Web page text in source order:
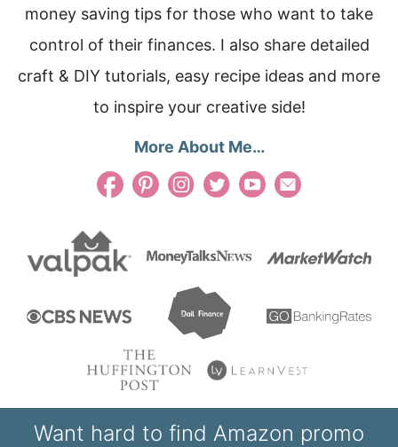
money saving tips for those who want to take
control of their finances. I also share detailed
craft & DIY tutorials, easy recipe ideas and more
to inspire your creative side!
More About Me…
Want hard to find Amazon promo